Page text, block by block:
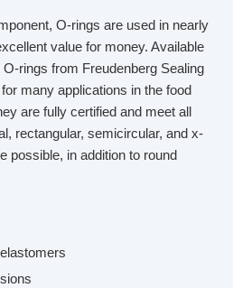
O-rings are used in nearly
value for money. Available
rings from Freudenberg Sealing
many applications in the food
are fully certified and meet all
rectangular, semicircular, and x-
possible, in addition to round